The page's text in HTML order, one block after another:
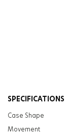
SPECIFICATIONS
Case Shape
Movement